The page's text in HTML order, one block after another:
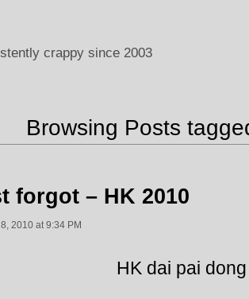
crappy since 2003
Browsing Posts
forgot – HK 2010
2010 at 9:34 PM